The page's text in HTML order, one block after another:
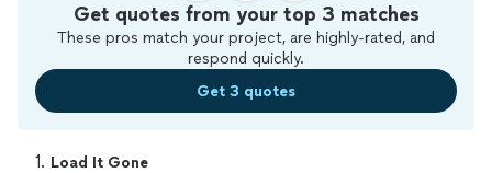
Get quotes from your top 3 matches
These pros match your project, are highly-rated, and
respond quickly.
Get 3 quotes
1. Load It Gone